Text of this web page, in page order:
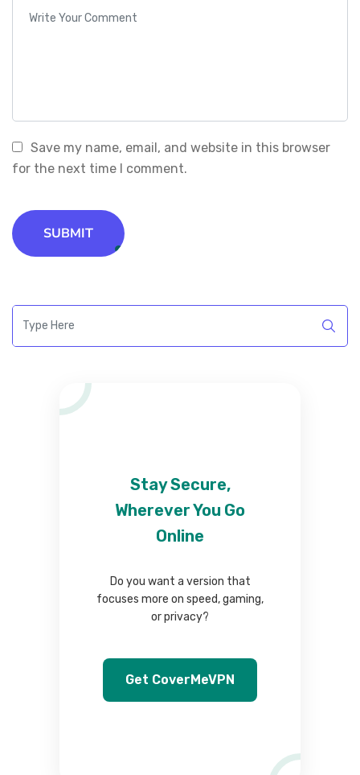
Save my name, email, and website in this browser
for the next time I comment.
SUBMIT
Stay Secure,
Wherever You Go
Online
Do you want a version that
focuses more on speed, gaming,
or privacy?
Get CoverMeVPN